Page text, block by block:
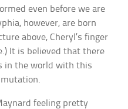
even before we are
however, are born
above, Cheryl’s finger
It is believed that there
in the world with this
feeling pretty